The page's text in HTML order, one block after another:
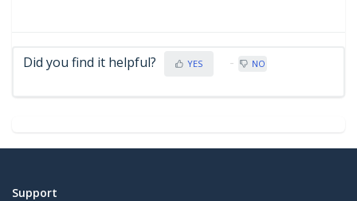
Did you find it helpful? YES NO
Support